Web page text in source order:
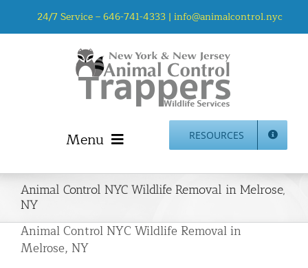
24/7 Service –646-741-4333 | info@animalcontrol.nyc
Menu
Home
Animal Control NYC & NJ – About Us
NJ Service Area
Animal Removal Services NYC & NJ | Wildlife Control
RESOURCES
Animal Control NYC Wildlife Removal in Melrose,
NY
Animal Control NYC Wildlife Removal in
Melrose, NY